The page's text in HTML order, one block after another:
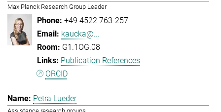
Max Planck Research Group Leader
+49 4522 763-257
kaucka@...
G1.1OG.08
Publication References
ORCID
Petra Lueder